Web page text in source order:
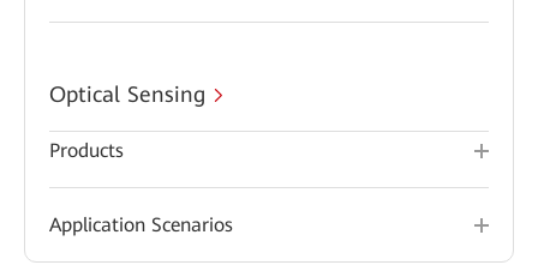
Optical Sensing
Products
Application Scenarios